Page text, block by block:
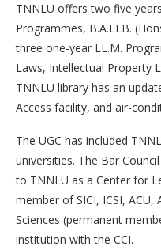
TNNLU offers two five
Programmes, B.A.LLB.
three one-year LL.M.
Laws, Intellectual Property
TNNLU library has an
Access facility, and air-
The UGC has included
universities. The Bar
to TNNLU as a Center for
member of SICI, ICSI, ACU,
Sciences (permanent
institution with the CCI.